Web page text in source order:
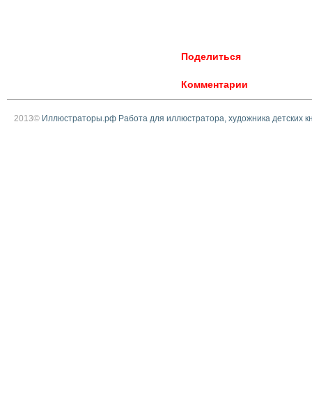
Поделиться
Комментарии
2013© Иллюстраторы.рф Работа для иллюстратора, художника детских